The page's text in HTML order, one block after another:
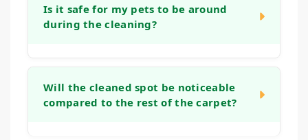
flow, and the extent of the treatment.
Typically, the cleaned area will be dry to the
Is it safe for my pets to be around
during the cleaning?
all members of your household. While we
work, it's often easiest to keep pets in
Will the cleaned spot be noticeable
compared to the rest of the carpet?